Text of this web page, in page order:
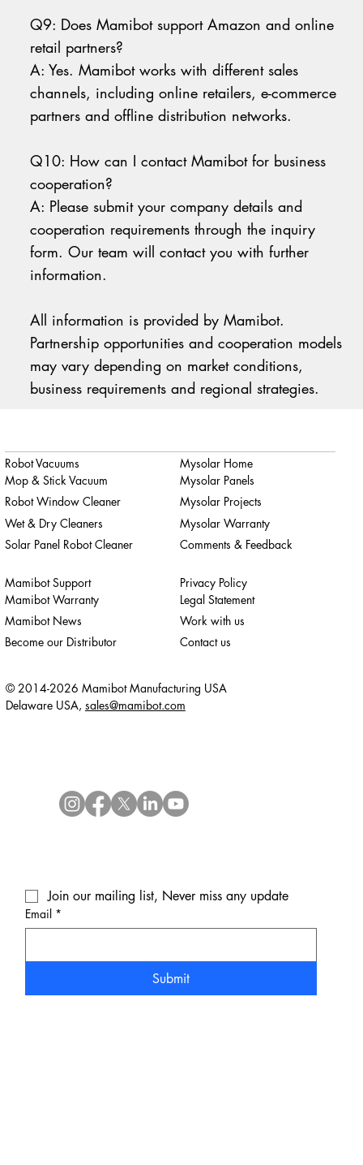
Q9: Does Mamibot support Amazon and online
retail partners?
A: Yes. Mamibot works with different sales
channels, including online retailers, e-commerce
partners and offline distribution networks.
Q10: How can I contact Mamibot for business
cooperation?
A: Please submit your company details and
cooperation requirements through the inquiry
form. Our team will contact you with further
information.
All information is provided by Mamibot.
Partnership opportunities and cooperation models
may vary depending on market conditions,
business requirements and regional strategies.
Robot Vacuums
Mop & Stick Vacuum
Robot Window Cleaner
Wet & Dry Cleaners
Solar Panel Robot Cleaner
Mamibot Support
Mamibot Warranty
Mamibot News
Become our Distributor
Privacy Policy
Legal Statement
Work with us
Contact us
Mysolar Home
Mysolar Panels
Mysolar Projects
Mysolar Warranty
Comments & Feedback
Join our mailing list, Never miss any update
Email *
Submit
© 2014-2026 Mamibot Manufacturing USA
Delaware USA, sales@mamibot.com